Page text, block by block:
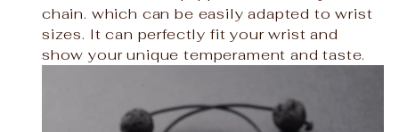
chain. which can be easily adapted to wrist
sizes. It can perfectly fit your wrist and
show your unique temperament and taste.